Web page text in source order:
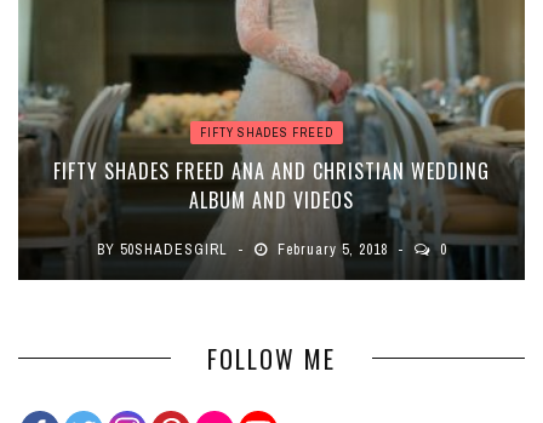
FIFTY SHADES FREED
FIFTY SHADES FREED ANA AND CHRISTIAN WEDDING
ALBUM AND VIDEOS
BY 50SHADESGIRL February 5, 2018 0
FOLLOW ME